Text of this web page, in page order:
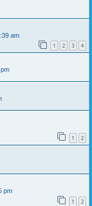
am
1 2 3 4
1 2
pm
1 2